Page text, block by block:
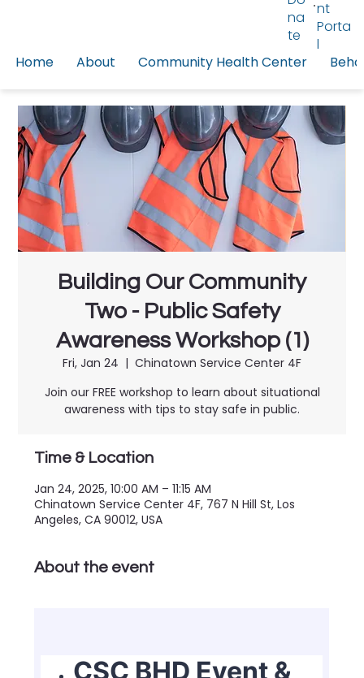
Home About Community Health Center
na
te
nt
Porta
l
Building Our Community
Two - Public Safety
Awareness Workshop (1)
Fri, Jan 24
  |
Chinatown Service Center 4F
Join our FREE workshop to learn about situational
awareness with tips to stay safe in public.
Time & Location
Jan 24, 2025, 10:00 AM – 11:15 AM
Chinatown Service Center 4F, 767 N Hill St, Los
Angeles, CA 90012, USA
About the event